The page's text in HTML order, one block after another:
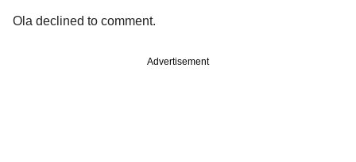
Ola declined to comment.
Advertisement